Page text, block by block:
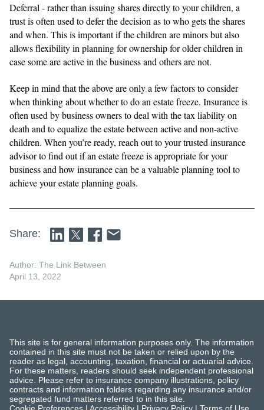
Deferral - rather than issuing shares directly to your children, a
trust is often used to defer the decision as to who gets the shares
and when. This is important if the children are minors but also
allows flexibility in planning for ownership for older children in
case some are active in the business and others are not.
Keep in mind that the above are only a few factors to consider
when thinking about whether to do an estate freeze. Insurance is
often used by business owners to deal with the tax liability on
death and to equalize the estate between active and non-active
children. When you’re ready, reach out to your trusted insurance
advisor to find out if an estate freeze is appropriate for your
business and how insurance can be a valuable planning tool to
achieve your estate planning goals.
Share:
Author: The Link Between
April 13, 2022
This site is for general information purposes only. The information
contained in this site must not be taken or relied upon by the
reader as legal, accounting, taxation, financial or actuarial advice.
For these matters, readers should seek independent professional
advice. Please refer to insurance company illustrations, policy
contracts and information folders regarding any insurance and/or
segregated fund matters referred to in this site.
Cookie Preferences | Accessibility | Privacy Policy | Terms of Use